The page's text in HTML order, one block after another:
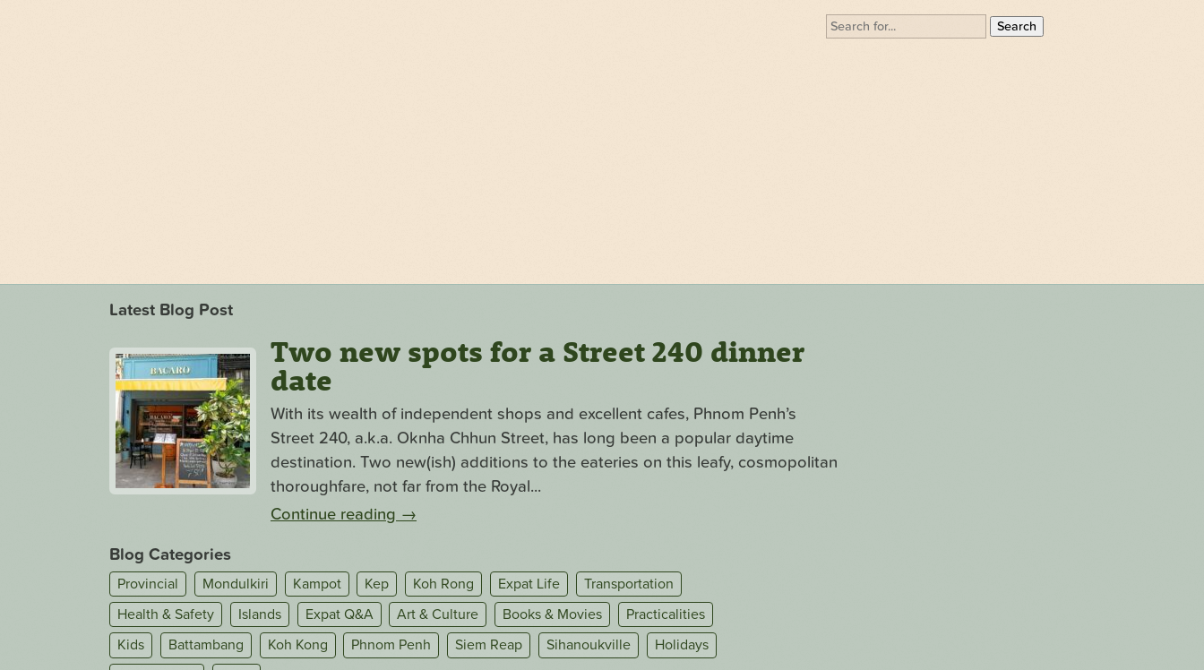
Search
for:
Latest Blog Post
Two new spots for a Street 240 dinner
date
With its wealth of independent shops and excellent cafes, Phnom Penh’s
Street 240, a.k.a. Oknha Chhun Street, has long been a popular daytime
destination. Two new(ish) additions to the eateries on this leafy, cosmopolitan
thoroughfare, not far from the Royal...
Continue reading →
Blog Categories
Provincial Mondulkiri Kampot Kep Koh Rong Expat Life
Transportation
Health & Safety
Islands Expat Q&A Art & Culture Books & Movies
Practicalities
Kids
Battambang Koh Kong Phnom Penh Siem Reap Sihanoukville
Holidays